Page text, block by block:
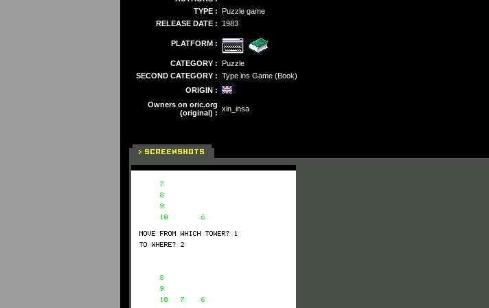
TYPE : Puzzle game
RELEASE DATE :
1983
PLATFORM :
CATEGORY : Puzzle
SECOND CATEGORY : Type ins Game (Book)
ORIGIN :
Owners on oric.org
(original) : xin_insa